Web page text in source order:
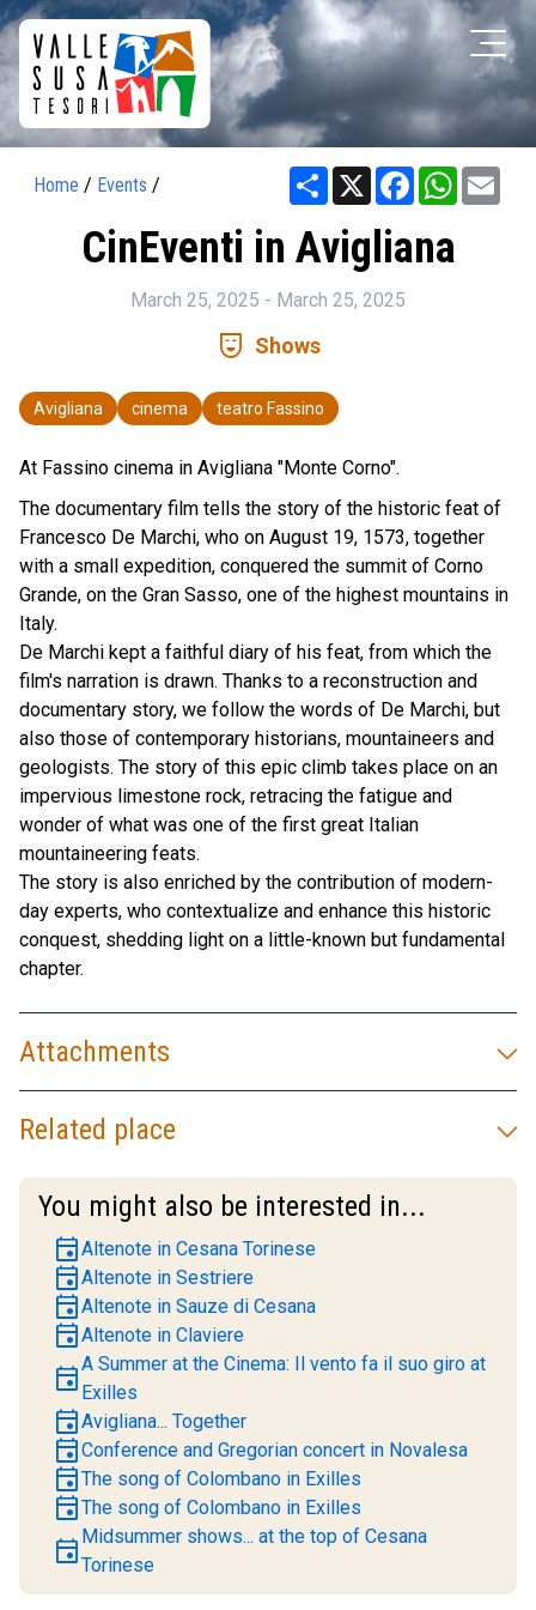
Home / Events / Share X Facebook
CinEventi in Avigliana
March 25, 2025 - March 25, 2025
comedy_mask Shows
Avigliana cinema teatro Fassino
At Fassino cinema in Avigliana "Monte Corno".
The documentary film tells the story of the historic feat of
Francesco De Marchi, who on August 19, 1573, together
with a small expedition, conquered the summit of Corno
Grande, on the Gran Sasso, one of the highest mountains in
Italy.
De Marchi kept a faithful diary of his feat, from which the
film's narration is drawn. Thanks to a reconstruction and
documentary story, we follow the words of De Marchi, but
also those of contemporary historians, mountaineers and
geologists. The story of this epic climb takes place on an
impervious limestone rock, retracing the fatigue and
wonder of what was one of the first great Italian
mountaineering feats.
The story is also enriched by the contribution of modern-
day experts, who contextualize and enhance this historic
conquest, shedding light on a little-known but fundamental
chapter.
Attachments
Related place
You might also be interested in...
eventAltenote in Cesana Torinese
eventAltenote in Sestriere
eventAltenote in Sauze di Cesana
eventAltenote in Claviere
eventA Summer at the Cinema: Il vento fa il suo giro at
Exilles
eventAvigliana... Together
eventConference and Gregorian concert in Novalesa
eventThe song of Colombano in Exilles
eventThe song of Colombano in Exilles
event Midsummer shows... at the top of Cesana
Torinese